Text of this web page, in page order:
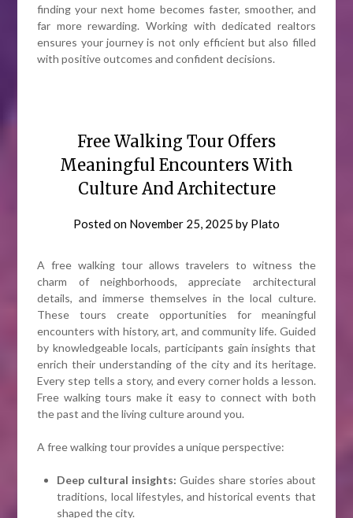
finding your next home becomes faster, smoother, and
far more rewarding. Working with dedicated realtors
ensures your journey is not only efficient but also filled
with positive outcomes and confident decisions.
Free Walking Tour Offers
Meaningful Encounters With
Culture And Architecture
Posted on November 25, 2025 by Plato
A free walking tour allows travelers to witness the
charm of neighborhoods, appreciate architectural
details, and immerse themselves in the local culture.
These tours create opportunities for meaningful
encounters with history, art, and community life. Guided
by knowledgeable locals, participants gain insights that
enrich their understanding of the city and its heritage.
Every step tells a story, and every corner holds a lesson.
Free walking tours make it easy to connect with both
the past and the living culture around you.
A free walking tour provides a unique perspective:
Deep cultural insights: Guides share stories about
traditions, local lifestyles, and historical events that
shaped the city.